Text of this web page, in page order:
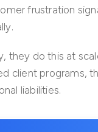
frustration
they do this at
client programs,
liabilities.